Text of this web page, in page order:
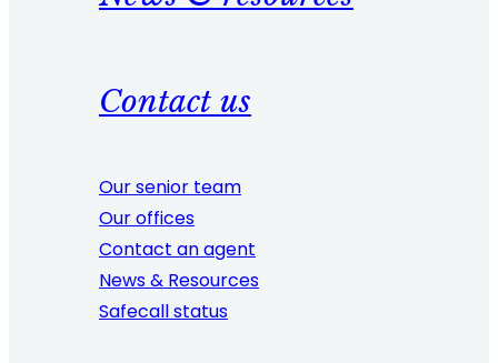
Contact us
Our senior team
Our offices
Contact an agent
News & Resources
Safecall status